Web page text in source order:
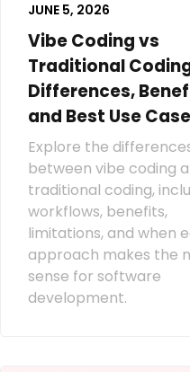
JUNE 5, 2026
Vibe Coding vs
Traditional
Differences,
and Best Use
Explore the
between vibe coding
traditional coding,
workflows, benefits,
limitations, and when
approach makes the
sense for software
development.